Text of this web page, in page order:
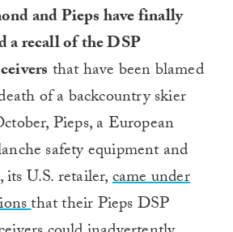
and Pieps have finally
a recall of the DSP
that have been blamed
of a backcountry skier
Pieps, a European
safety equipment and
U.S. retailer,came under
that their Pieps DSP